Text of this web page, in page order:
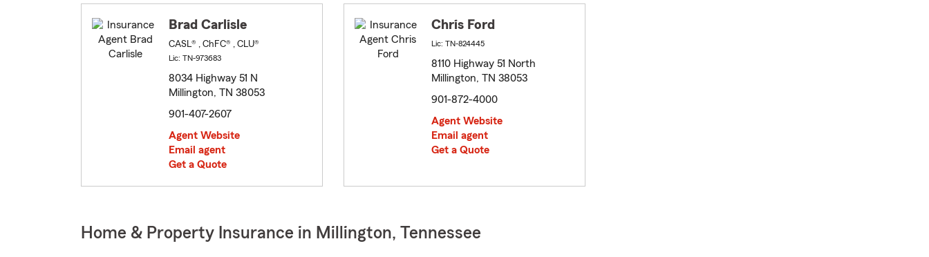
Brad Carlisle
CASL® , ChFC® , CLU®
Lic: TN-973683
8034 Highway 51 N
Millington, TN 38053
901-407-2607
Agent Website
Email agent
Get a Quote
Chris Ford
Lic: TN-824445
8110 Highway 51 North
Millington, TN 38053
901-872-4000
Agent Website
Email agent
Get a Quote
Home & Property Insurance in Millington, Tennessee